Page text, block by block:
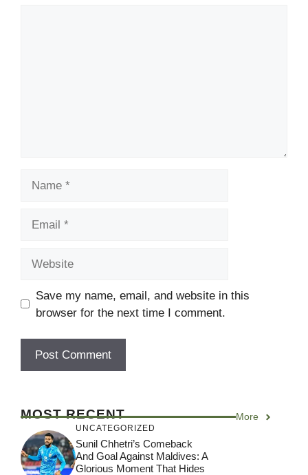
Save my name, email, and website in this
browser for the next time I comment.
MOST RECENT More
UNCATEGORIZED
Sunil Chhetri’s Comeback
And Goal Against Maldives: A
Glorious Moment That Hides